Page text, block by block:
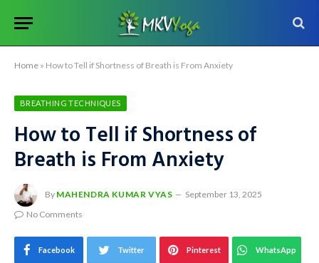
Home » How to Tell if Shortness of Breath is From Anxiety
BREATHING TECHNIQUES
How to Tell if Shortness of
Breath is From Anxiety
By MAHENDRA KUMAR VYAS
September 13, 2025
No Comments
Facebook Twitter Pinterest WhatsApp